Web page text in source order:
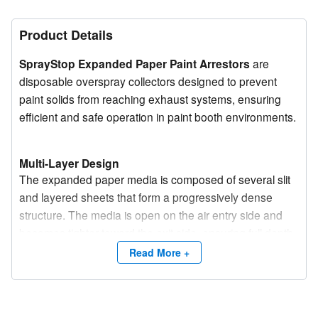
Product Details
SprayStop Expanded Paper Paint Arrestors are
disposable overspray collectors designed to prevent
paint solids from reaching exhaust systems, ensuring
efficient and safe operation in paint booth environments.
Multi-Layer Design
The expanded paper media is composed of several slit
and layered sheets that form a progressively dense
structure. The media is open on the air entry side and
loading and extended service life.
Read More +